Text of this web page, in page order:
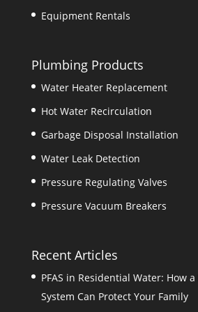
Equipment Rentals
Plumbing Products
Water Heater Replacement
Hot Water Recirculation
Garbage Disposal Installation
Water Leak Detection
Pressure Regulating Valves
Pressure Vacuum Breakers
Recent Articles
PFAS in Residential Water: How
System Can Protect Your Family